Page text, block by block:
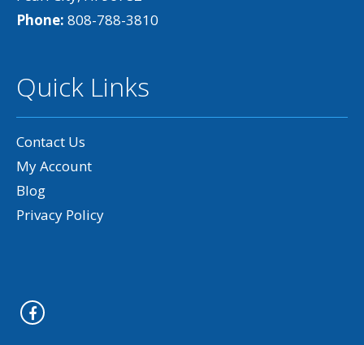
Phone: 808-788-3810
Quick Links
Contact Us
My Account
Blog
Privacy Policy